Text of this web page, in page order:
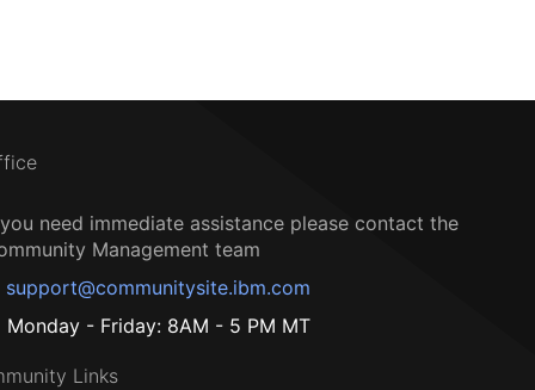
need immediate assistance please contact the
Management team
support@communitysite.ibm.com
Monday - Friday: 8AM - 5 PM MT
Links